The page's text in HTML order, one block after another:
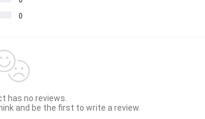
0
has no reviews.
and be the first to write a review.